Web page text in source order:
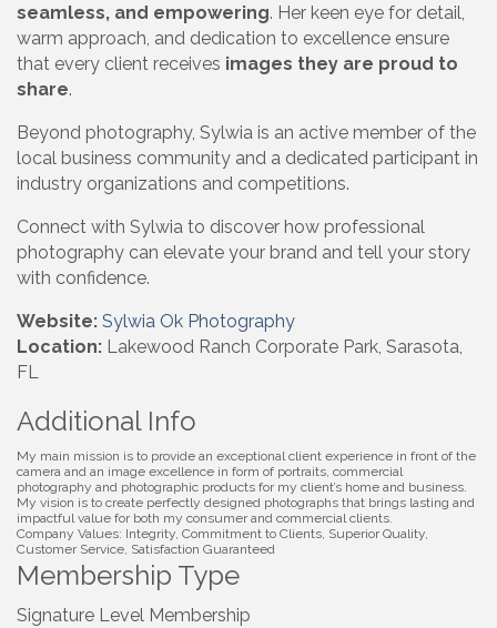
seamless, and empowering. Her keen eye for detail,
warm approach, and dedication to excellence ensure
that every client receives images they are proud to
share.
Beyond photography, Sylwia is an active member of the
local business community and a dedicated participant in
industry organizations and competitions.
Connect with Sylwia to discover how professional
photography can elevate your brand and tell your story
with confidence.
Website: Sylwia Ok Photography
Location: Lakewood Ranch Corporate Park, Sarasota,
FL
Additional Info
My main mission is to provide an exceptional client experience in front of the
camera and an image excellence in form of portraits, commercial
photography and photographic products for my client’s home and business.
My vision is to create perfectly designed photographs that brings lasting and
impactful value for both my consumer and commercial clients.
Company Values: Integrity, Commitment to Clients, Superior Quality,
Customer Service, Satisfaction Guaranteed
Membership Type
Signature Level Membership